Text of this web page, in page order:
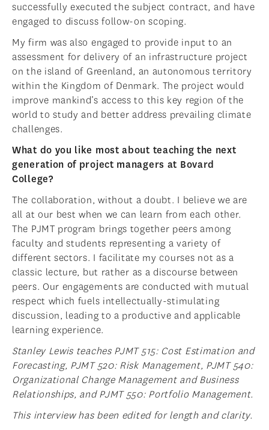
successfully executed the subject contract, and have
engaged to discuss follow-on scoping.
My firm was also engaged to provide input to an
assessment for delivery of an infrastructure project
on the island of Greenland, an autonomous territory
within the Kingdom of Denmark. The project would
improve mankind’s access to this key region of the
world to study and better address prevailing climate
challenges.
What do you like most about teaching the next
generation of project managers at Bovard
College?
The collaboration, without a doubt. I believe we are
all at our best when we can learn from each other.
The PJMT program brings together peers among
faculty and students representing a variety of
different sectors. I facilitate my courses not as a
classic lecture, but rather as a discourse between
peers. Our engagements are conducted with mutual
respect which fuels intellectually-stimulating
discussion, leading to a productive and applicable
learning experience.
Stanley Lewis teaches PJMT 515: Cost Estimation and
Forecasting, PJMT 520: Risk Management, PJMT 540:
Organizational Change Management and Business
Relationships, and PJMT 550: Portfolio Management.
This interview has been edited for length and clarity.